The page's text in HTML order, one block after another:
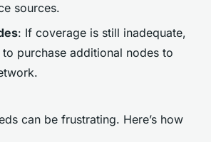
sources.
: If coverage is still inadequate,
purchase additional nodes to
can be frustrating. Here’s how